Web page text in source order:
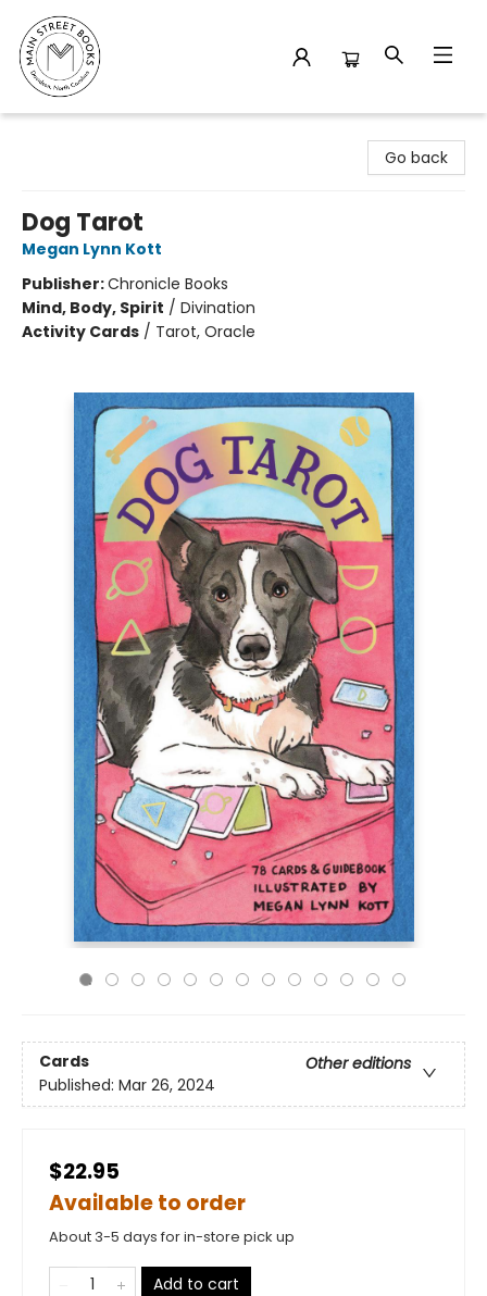
Go back
Dog Tarot
Megan Lynn Kott
Publisher:Chronicle Books
Mind, Body, Spirit / Divination
Activity Cards / Tarot, Oracle
Cards
Other editions
Published: Mar 26, 2024
$22.95
Available to order
About 3-5 days for in-store pick up
Add to cart